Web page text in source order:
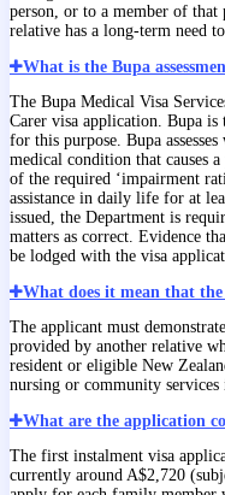
person, or to a member of that
relative has a long-term need
What is the Bupa
The Bupa Medical Visa
Carer visa application. Bupa
for this purpose. Bupa
medical condition that causes
of the required ‘impairment
assistance in daily life for at
issued, the Department is
matters as correct. Evidence
be lodged with the visa
What does it mean that
The applicant must
provided by another relative
resident or eligible New
nursing or community services
What are the application
The first instalment visa
currently around A$2,720